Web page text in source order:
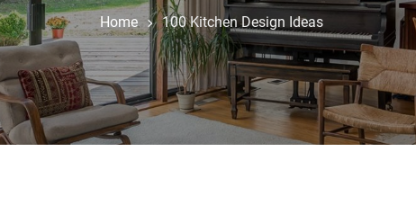
Home 100 Kitchen Design Ideas